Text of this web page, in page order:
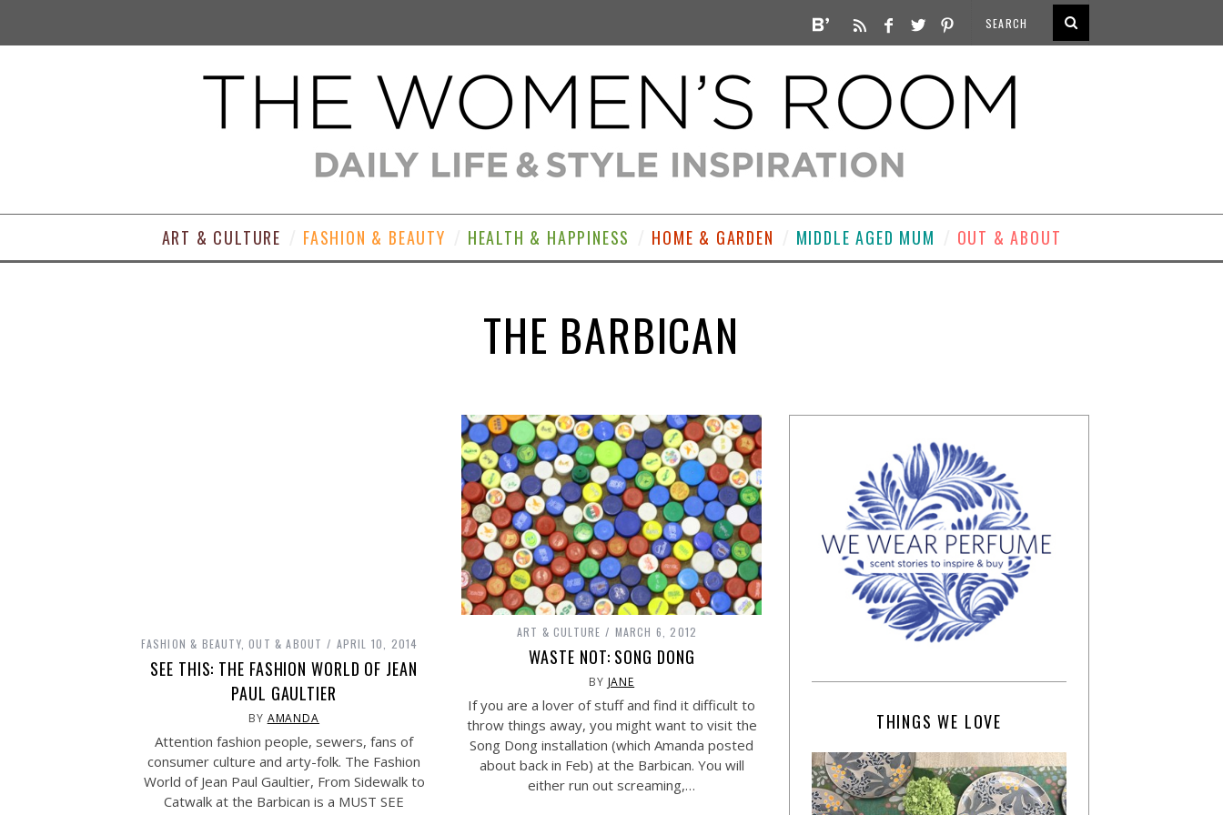
ART & CULTURE FASHION & BEAUTY HEALTH & HAPPINESS HOME & GARDEN MIDDLE AGED MUM OUT & ABOUT
THE BARBICAN
FASHION & BEAUTY,OUT & ABOUT APRIL 10, 2014
SEE THIS: THE FASHION WORLD OF JEAN
PAUL GAULTIER
BY AMANDA
Attention fashion people, sewers, fans of
consumer culture and arty-folk. The Fashion
World of Jean Paul Gaultier, From Sidewalk to
Catwalk at the Barbican is a MUST SEE
ART & CULTURE MARCH 6, 2012
WASTE NOT: SONG DONG
BY JANE
If you are a lover of stuff and find it difficult to
throw things away, you might want to visit the
Song Dong installation (which Amanda posted
about back in Feb) at the Barbican. You will
either run out screaming,…
THINGS WE LOVE